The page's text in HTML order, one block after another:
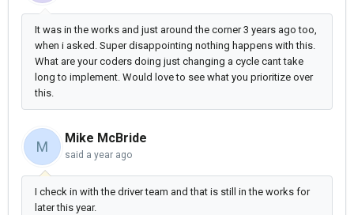
It was in the works and just around the corner 3 years ago too,
when i asked. Super disappointing nothing happens with this.
What are your coders doing just changing a cycle cant take
long to implement. Would love to see what you prioritize over
this.
M
Mike McBride
said a year ago
I check in with the driver team and that is still in the works for
later this year.